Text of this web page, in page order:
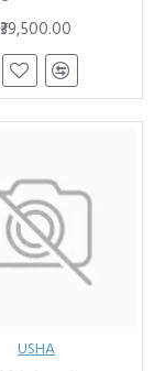
₹39,500.00
USHA